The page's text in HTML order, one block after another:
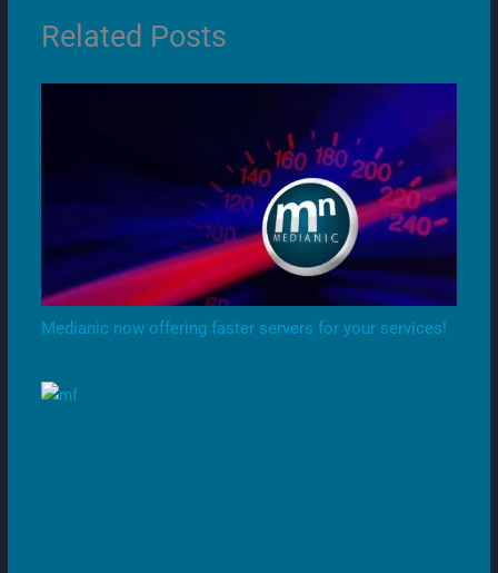
Related Posts
Medianic now offering faster servers for your services!